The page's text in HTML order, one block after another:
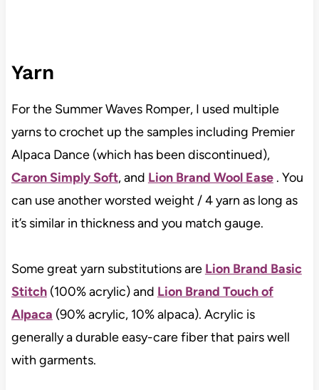
Yarn
For the Summer Waves Romper, I used multiple
yarns to crochet up the samples including Premier
Alpaca Dance (which has been discontinued),
Caron Simply Soft, and Lion Brand Wool Ease. You
can use another worsted weight / 4 yarn as long as
it’s similar in thickness and you match gauge.
Some great yarn substitutions are Lion Brand Basic
Stitch(100% acrylic) and Lion Brand Touch of
Alpaca (90% acrylic, 10% alpaca). Acrylic is
generally a durable easy-care fiber that pairs well
with garments.